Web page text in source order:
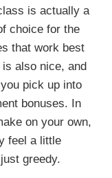
is actually a
choice for the
that work best
also nice, and
pick up into
bonuses. In
on your own,
feel a little
greedy.